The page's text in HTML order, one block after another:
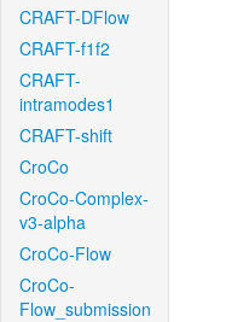
CRAFT-DFlow
CRAFT-f1f2
CRAFT-
intramodes1
CRAFT-shift
CroCo
CroCo-Complex-
v3-alpha
CroCo-Flow
CroCo-
Flow_submission